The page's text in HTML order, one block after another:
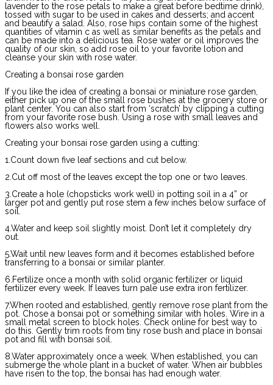
lavender to the rose petals to make a great before bedtime drink),
tossed with sugar to be used in cakes and desserts; and accent
and beautify a salad. Also, rose hips contain some of the highest
quantities of vitamin c as well as similar benefits as the petals and
can be made into a delicious tea. Rose water or oil improves the
quality of our skin, so add rose oil to your favorite lotion and
cleanse your skin with rose water.
Creating a bonsai rose garden
If you like the idea of creating a bonsai or miniature rose garden,
either pick up one of the small rose bushes at the grocery store or
plant center. You can also start from ‘scratch’ by clipping a cutting
from your favorite rose bush. Using a rose with small leaves and
flowers also works well.
Creating your bonsai rose garden using a cutting:
1.Count down five leaf sections and cut below.
2.Cut off most of the leaves except the top one or two leaves.
3.Create a hole (chopsticks work well) in potting soil in a 4” or
larger pot and gently put rose stem a few inches below surface of
soil.
4.Water and keep soil slightly moist. Don’t let it completely dry
out.
5.Wait until new leaves form and it becomes established before
transferring to a bonsai or similar planter.
6.Fertilize once a month with solid organic fertilizer or liquid
fertilizer every week. If leaves turn pale use extra iron fertilizer.
7.When rooted and established, gently remove rose plant from the
pot. Chose a bonsai pot or something similar with holes. Wire in a
small metal screen to block holes. Check online for best way to
do this. Gently trim roots from tiny rose bush and place in bonsai
pot and fill with bonsai soil.
8.Water approximately once a week. When established, you can
submerge the whole plant in a bucket of water. When air bubbles
have risen to the top, the bonsai has had enough water.